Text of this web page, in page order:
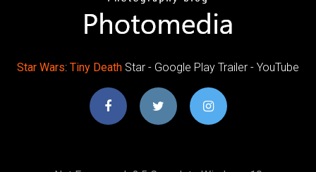
Star Wars: Tiny Death Star - Google Play Trailer - YouTube